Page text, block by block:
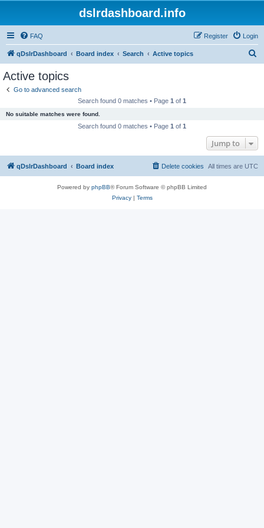
dslrdashboard.info
FAQ Login
Register
qDslrDashboard Board index Search Active topics
Active topics
Go to advanced search
Search found 0 matches • Page 1 of 1
No suitable matches were found.
Search found 0 matches • Page 1 of 1
Jump to
qDslrDashboard Board index All times are UTC
Delete cookies
Powered by phpBB® Forum Software © phpBB Limited
Privacy| Terms